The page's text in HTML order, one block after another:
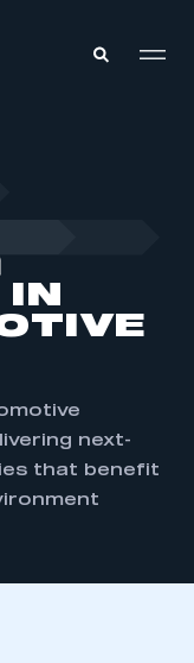
IN
next-
that benefit